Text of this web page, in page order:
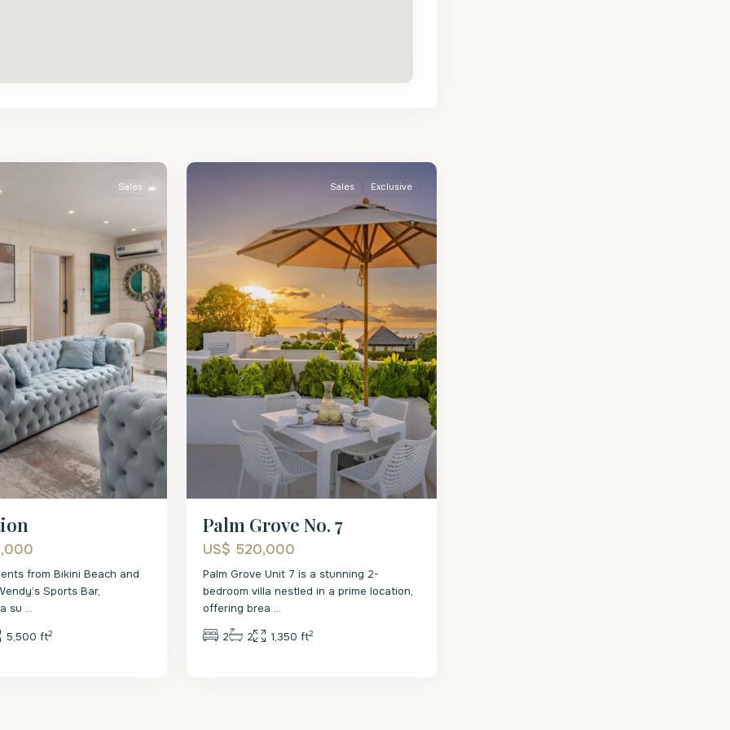
Sales
from Bikini Beach and
Sports Bar,
su ...
5,500 ft2
Sales Exclusive
Palm Grove No. 7
US$ 520,000
Palm Grove Unit 7 is a stunning 2-
bedroom villa nestled in a prime location,
offering brea ...
2 2 1,350 ft2